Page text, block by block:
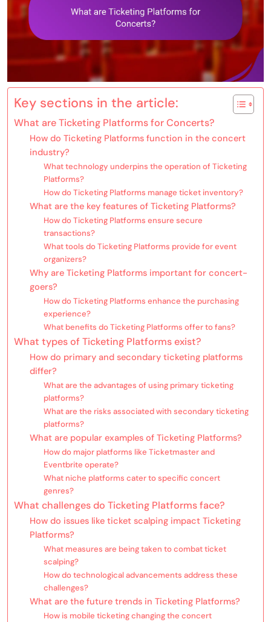
Key sections in the article:
What are Ticketing Platforms for Concerts?
How do Ticketing Platforms function in the concert
industry?
What technology underpins the operation of Ticketing
Platforms?
How do Ticketing Platforms manage ticket inventory?
What are the key features of Ticketing Platforms?
How do Ticketing Platforms ensure secure
transactions?
What tools do Ticketing Platforms provide for event
organizers?
Why are Ticketing Platforms important for concert-
goers?
How do Ticketing Platforms enhance the purchasing
experience?
What benefits do Ticketing Platforms offer to fans?
What types of Ticketing Platforms exist?
How do primary and secondary ticketing platforms
differ?
What are the advantages of using primary ticketing
platforms?
What are the risks associated with secondary ticketing
platforms?
What are popular examples of Ticketing Platforms?
How do major platforms like Ticketmaster and
Eventbrite operate?
What niche platforms cater to specific concert
genres?
What challenges do Ticketing Platforms face?
How do issues like ticket scalping impact Ticketing
Platforms?
What measures are being taken to combat ticket
scalping?
How do technological advancements address these
challenges?
What are the future trends in Ticketing Platforms?
How is mobile ticketing changing the concert